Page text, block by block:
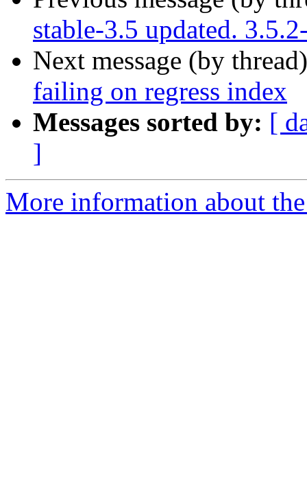
stable-3.5 updated.
Next message (by
failing on regress index
Messages sorted by: [
]
More information about